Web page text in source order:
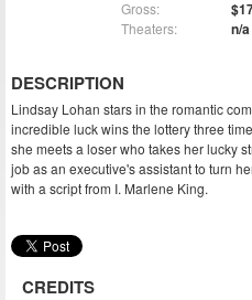
Gross:
Theaters: n/a
DESCRIPTION
Lindsay Lohan stars in the romantic
incredible luck wins the lottery three
she meets a loser who takes her lucky
job as an executive's assistant to turn
with a script from I. Marlene King.
CREDITS